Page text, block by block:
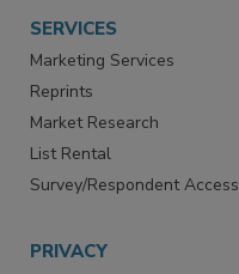
SERVICES
Marketing Services
Reprints
Market Research
List Rental
Survey/Respondent Access
PRIVACY